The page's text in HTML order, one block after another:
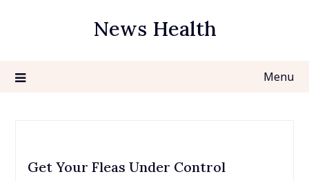
News Health
Menu
Get Your Fleas Under Control